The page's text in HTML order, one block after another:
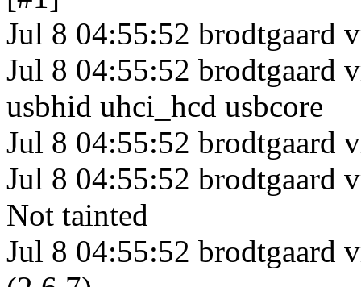
Jul 8 04:55:52 brodtgaard
Jul 8 04:55:52 brodtgaard
usbhid uhci_hcd usbcore
Jul 8 04:55:52 brodtgaard
Jul 8 04:55:52 brodtgaard
Not tainted
Jul 8 04:55:52 brodtgaard